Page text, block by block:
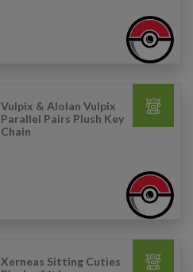
Vulpix & Alolan Vulpix
Parallel Pairs Plush Key
Chain
Xerneas Sitting Cuties